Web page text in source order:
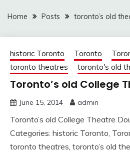
Home Posts toronto’s old
historic Toronto Toronto
toronto theatres
toronto's old
Toronto’s old College
June 15, 2014 admin
Toronto’s old College Theatre
Categories: historic Toronto,
toronto theatres, toronto’s old